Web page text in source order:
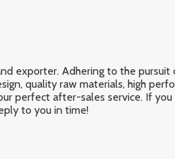
exporter. Adhering to the
quality raw materials, high
perfect after-sales service. If
to you in time!